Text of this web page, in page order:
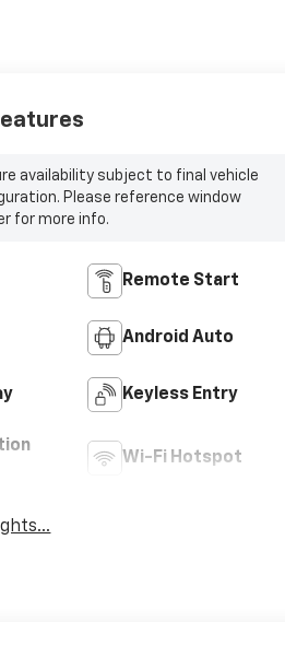
availability subject to final vehicle
Please reference window
for more info.
Remote Start
Android Auto
Keyless Entry
Wi-Fi Hotspot